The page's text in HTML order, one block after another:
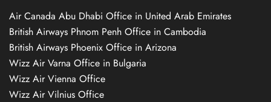
Air Canada Abu Dhabi Office in United Arab Emirates
British Airways Phnom Penh Office in Cambodia
British Airways Phoenix Office in Arizona
Wizz Air Varna Office in Bulgaria
Wizz Air Vienna Office
Wizz Air Vilnius Office